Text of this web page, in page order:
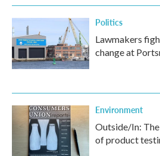
Politics
Lawmakers
change at
Environment
Outside/In:
of product